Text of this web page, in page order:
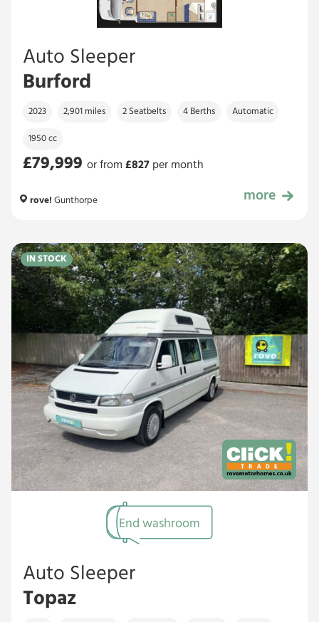
Auto Sleeper
Burford
2023 2,901 miles 2 Seatbelts 4 Berths Automatic
1950 cc
£79,999
£79,999
or from £827 per month
rove! Gunthorpe more
IN STOCK
End washroom
Auto Sleeper
Topaz